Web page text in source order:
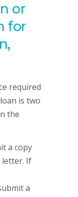
or
for
required
is two
the
a copy
If
a